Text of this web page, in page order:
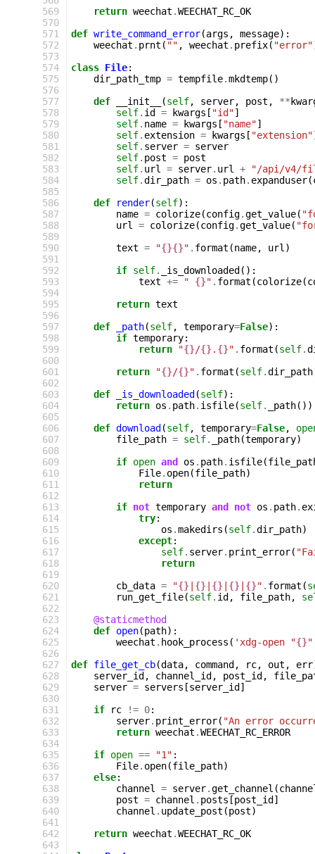
569
570
571
572
573
574
575
576
577
578
579
580
581
582
583
584
585
586
587
588
589
590
591
592
593
594
595
596
597
598
599
600
601
602
603
604
605
606
607
608
609
610
611
612
613
614
615
616
617
618
619
620
621
622
623
624
625
626
627
628
629
630
631
632
633
634
635
636
637
638
639
640
641
642
643
return weechat .WEECHAT_RC_OK
def write_command_error(args , message):
weechat . prnt ( "" , weechat . prefix( "error"
class File:
dir_path_tmp = tempfile.mkdtemp()
def
__init__ (self, server, post , **
self. id = kwargs [ "id"]
self. name = kwargs [ "name"]
self. extension = kwargs [ "extension"
self. server = server
self. post = post
self. url = server. url +
"/api/v4/
self.dir_path = os . path. expanduser(
def
render(self):
name = colorize(config.get_value(
url
= colorize(config.get_value(
text = "{}{}" . format (name, url )
if self. _is_downloaded ():
text += " {}" . format (colorize(
return text
def
_path(self, temporary=False):
if temporary:
return
"{}/{}. {}" . format (self.
return
"{}/{}" . format (self.dir_path
def
_is_downloaded (self):
return os . path. isfile(self. _path())
def download (self, temporary=False,
file_path = self. _path(temporary)
if open and os . path. isfile(
File. open(file_path)
return
if not temporary and not os . path.
try:
os .makedirs (self.dir_path)
except:
self. server. print_error(
return
cb_data = "{} {} {} {} {}" . format (
run_get_file(self. id , file_path,
@staticmethod
def open(path):
weechat . hook_process ( 'xdg-open "{}
def file_get_cb(data, command , rc, out , err
server_id , channel_id , post_id ,
server = servers [server_id ]
if
rc != 0:
server. print_error( "An error
return weechat .WEECHAT_RC_ERROR
if open == "1" :
File. open(file_path)
else:
channel
= server.get_channel (
post = channel . posts [post_id ]
channel . update_post (post)
return weechat .WEECHAT_RC_OK